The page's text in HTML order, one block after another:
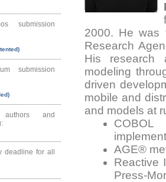
submission
submission
and
deadline for all
2000. He was
Research
His research
modeling
driven
mobile and
and models at
AGE®
Reactive
Press-